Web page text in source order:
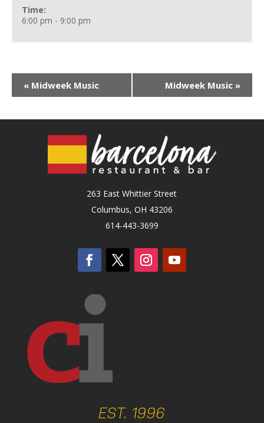
Time:
6:00 pm - 9:00 pm
« Midweek Music Midweek Music »
263 East Whittier Street
Columbus, OH 43206
614-443-3699
EST. 1996